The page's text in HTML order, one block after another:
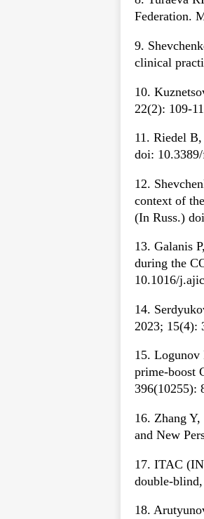
Federation.
9.
clinical
10.
22(2): 109-
11. Riedel
doi:
12.
context of
(In Russ.)
13. Galanis
during the
10.1016/
14.
2023; 15(4):
15. Logunov
prime-boost
396(10255):
16. Zhang
and New
17. ITAC
double-
18.